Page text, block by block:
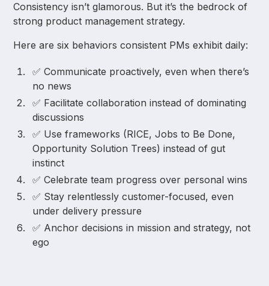
Consistency isn’t glamorous. But it’s the bedrock of
strong product management strategy.
Here are six behaviors consistent PMs exhibit daily:
✅ Communicate proactively, even when there’s
no news
✅ Facilitate collaboration instead of dominating
discussions
✅ Use frameworks (RICE, Jobs to Be Done,
Opportunity Solution Trees) instead of gut
instinct
✅ Celebrate team progress over personal wins
✅ Stay relentlessly customer-focused, even
under delivery pressure
✅ Anchor decisions in mission and strategy, not
ego